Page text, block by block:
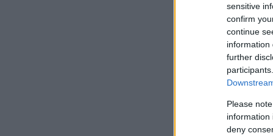
sensitive
confirm
continue
information
further
Please
information
deny